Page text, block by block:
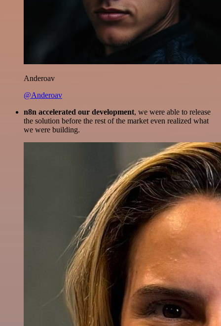
Anderoav
@Anderoav
n8n accelerated our development, we were able to release
the solution before the rest of the market even realized what
we were building.